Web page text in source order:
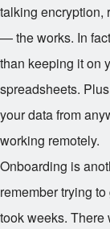
talking encryption,
— the works. In
than keeping it on
spreadsheets.
your data from
working remotely.
Onboarding is
remember trying
took weeks. There